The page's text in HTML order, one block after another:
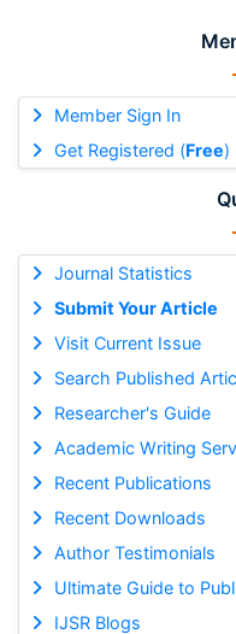
Member Sign In
Get Registered (Free)
Journal Statistics
Submit Your Article
Visit Current Issue
Search Published
Researcher's Guide
Academic Writing
Recent Publications
Recent Downloads
Author Testimonials
Ultimate Guide to
IJSR Blogs